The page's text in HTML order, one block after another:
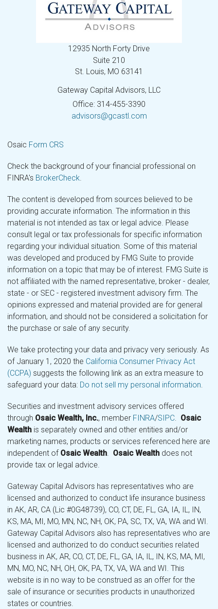
12935 North Forty Drive
Suite 210
St. Louis, MO 63141
Gateway Capital Advisors, LLC
Office: 314-455-3390
advisors@gcastl.com
Osaic Form CRS
Check the background of your financial professional on
FINRA's BrokerCheck.
The content is developed from sources believed to be
providing accurate information. The information in this
material is not intended as tax or legal advice. Please
consult legal or tax professionals for specific information
regarding your individual situation. Some of this material
was developed and produced by FMG Suite to provide
information on a topic that may be of interest. FMG Suite is
not affiliated with the named representative, broker - dealer,
state - or SEC - registered investment advisory firm. The
opinions expressed and material provided are for general
information, and should not be considered a solicitation for
the purchase or sale of any security.
We take protecting your data and privacy very seriously. As
of January 1, 2020 the California Consumer Privacy Act
(CCPA) suggests the following link as an extra measure to
safeguard your data: Do not sell my personal information.
Securities and investment advisory services offered
through Osaic Wealth, Inc., member FINRA/SIPC. Osaic
Wealth is separately owned and other entities and/or
marketing names, products or services referenced here are
independent of Osaic Wealth. Osaic Wealth does not
provide tax or legal advice.
Gateway Capital Advisors has representatives who are
licensed and authorized to conduct life insurance business
in AK, AR, CA (Lic #0G48739), CO, CT, DE, FL, GA, IA, IL, IN,
KS, MA, MI, MO, MN, NC, NH, OK, PA, SC, TX, VA, WA and WI.
Gateway Capital Advisors also has representatives who are
licensed and authorized to do conduct securities related
business in AK, AR, CO, CT, DE, FL, GA, IA, IL, IN, KS, MA, MI,
MN, MO, NC, NH, OH, OK, PA, TX, VA, WA and WI. This
website is in no way to be construed as an offer for the
sale of insurance or securities products in unauthorized
states or countries.